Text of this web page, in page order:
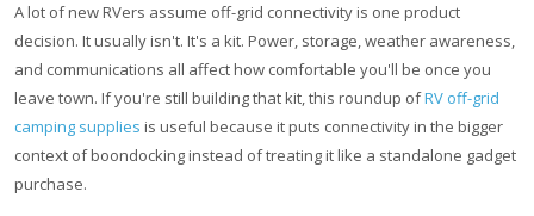
A lot of new RVers assume off-grid connectivity is one product
decision. It usually isn't. It's a kit. Power, storage, weather awareness,
and communications all affect how comfortable you'll be once you
leave town. If you're still building that kit, this roundup ofRV off-grid
camping supplies is useful because it puts connectivity in the bigger
context of boondocking instead of treating it like a standalone gadget
purchase.